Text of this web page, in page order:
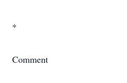
*
Comment